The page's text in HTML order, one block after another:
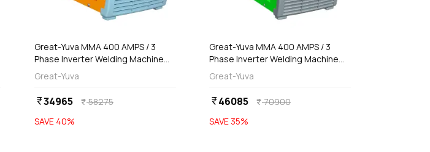
Great-Yuva MMA 400 AMPS / 3
Phase Inverter Welding Machine
(Waterproof), YUVA-400
Great-Yuva
currency_rupee34965 currency_rupee58275
SAVE 40%
addAdd
Great-Yuva MMA 400 AMPS / 3
Phase Inverter Welding Machine
(Waterproof), YUVA-400PR
Great-Yuva
currency_rupee46085 currency_rupee70900
SAVE 35%